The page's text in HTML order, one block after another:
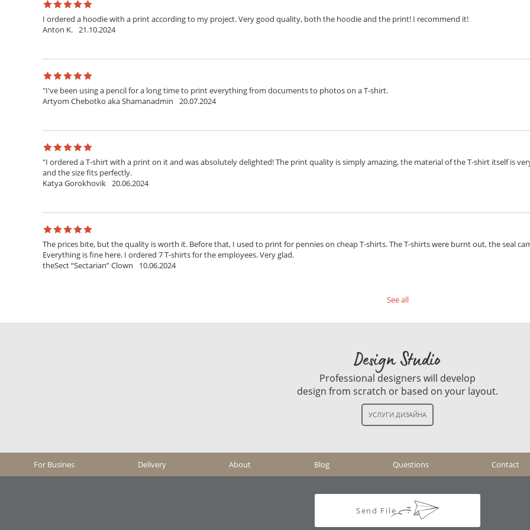
I ordered a hoodie with a print according to my project. Very good quality, both the hoodie and the print! I recommend it!
Anton K. 21.10.2024
"I've been using a pencil for a long time to print everything from documents to photos on a T-shirt.
Artyom Chebotko aka Shamanadmin
20.07.2024
"I ordered a T-shirt with a print on it and was absolutely delighted! The print quality is simply amazing, the material of the T-shirt itself is
and the size fits perfectly.
Katya Gorokhovik 20.06.2024
The prices bite, but the quality is worth it. Before that, I used to print for pennies on cheap T-shirts. The T-shirts were burnt out, the seal
Everything is fine here. I ordered 7 T-shirts for the employees. Very glad.
theSect “Sectarian” Clown
10.06.2024
See all
Design Studio
Professional designers will develop
design from scratch or based on your layout.
For Busines Delivery About Blog Questions Contact
Send File